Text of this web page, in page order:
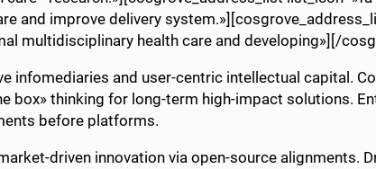
and improve delivery
multidisciplinary health care and developing»][/
infomediaries and user-centric intellectual capital.
box» thinking for long-term high-impact solutions.
before platforms.
driven innovation via open-source alignments.